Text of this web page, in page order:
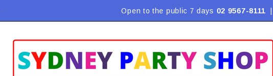
Flat Rate Shipping $9.90! *Conditions may apply
Open to the public 7 days 02 9567-8111